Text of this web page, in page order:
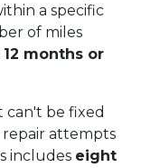
a specific
of miles
12 months or
can't be fixed
attempts
includes eight